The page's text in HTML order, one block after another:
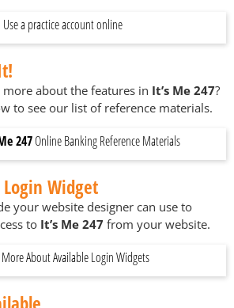
Use a practice account online
about the features in It’s Me 247?
to see our list of reference materials.
247Online Banking Reference Materials
Widget
your website designer can use to
to It’s Me 247 from your website.
About Available Login Widgets